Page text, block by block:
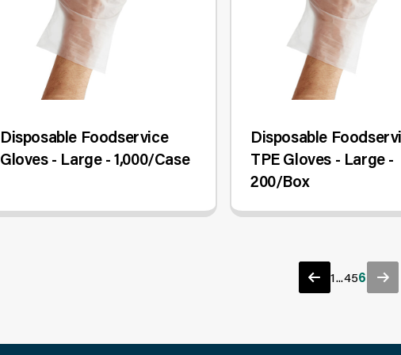
Disposable Foodservice
Gloves - Large - 1,000/Case
Disposable
TPE Gloves - Large -
200/Box
1...456